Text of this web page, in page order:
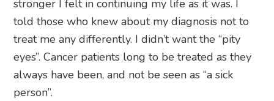
stronger I felt in continuing my life as it was. I
told those who knew about my diagnosis not to
treat me any differently. I didn’t want the “pity
eyes”. Cancer patients long to be treated as they
always have been, and not be seen as “a sick
person”.